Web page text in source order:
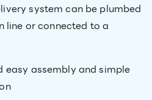
system can be plumbed
line or connected to a
easy assembly and simple